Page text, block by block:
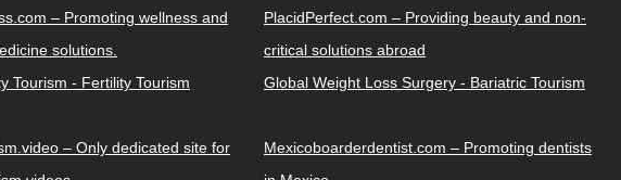
– Promoting wellness and
solutions.
PlacidPerfect.com – Providing beauty and non-
critical solutions abroad
Tourism - Fertility Tourism Global Weight Loss Surgery - Bariatric Tourism
– Only dedicated site for
Mexicoboarderdentist.com – Promoting dentists